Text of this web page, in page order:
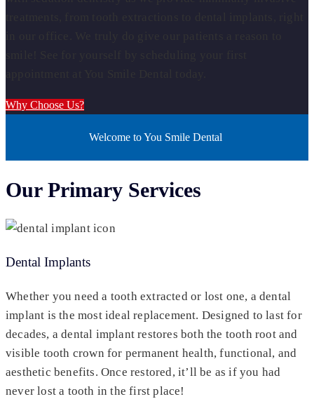
Why Choose Us?
Welcome to You Smile Dental
Our Primary Services
Dental Implants
Whether you need a tooth extracted or lost one, a dental
implant is the most ideal replacement. Designed to last for
decades, a dental implant restores both the tooth root and
visible tooth crown for permanent health, functional, and
aesthetic benefits. Once restored, it’ll be as if you had
never lost a tooth in the first place!